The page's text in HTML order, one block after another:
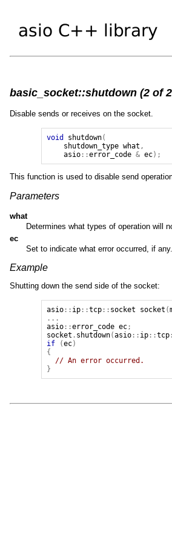
basic_socket::shutdown (2 of
Disable sends or receives on the socket.
void shutdown(
shutdown_type what ,
asio ::error_code & ec);
This function is used to disable send
Parameters
what
Determines what types of operation will
ec
Set to indicate what error occurred, if any.
Example
Shutting down the send side of the socket:
asio :: ip ::tcp :: socket socket (
...
asio ::error_code ec;
socket . shutdown(asio :: ip ::tcp
if
(ec)
{
// An error occurred.
}